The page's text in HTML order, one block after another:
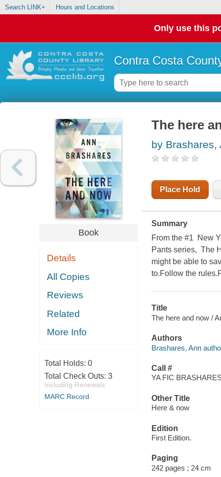
Search LINK+ Hours and Locations
Only use this
Contra Costa
Book
Details
All Copies
Reviews
Related
More Info
Total Holds: 0
Total Check Outs: 3
Including Renewals
MARC Record
The here
by Brashares,
Place Hold
Summary
From the #1 New
Pants series, The
might be able to
to.Follow the
Title
The here and now /
Authors
Brashares, Ann
Call #
YA FIC
Other Title
Here & now
Edition
First Edition.
Paging
242 pages ; 24 cm